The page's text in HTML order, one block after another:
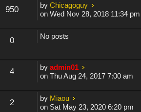
950 byChicagoguy
on Wed Nov 28, 2018 11:34 pm
0 No posts
4 byadmin01
on Thu Aug 24, 2017 7:00 am
2 by Miaou
on Sat May 23, 2020 6:20 pm